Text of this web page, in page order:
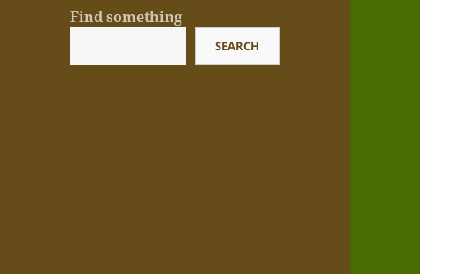
Find something
SEARCH